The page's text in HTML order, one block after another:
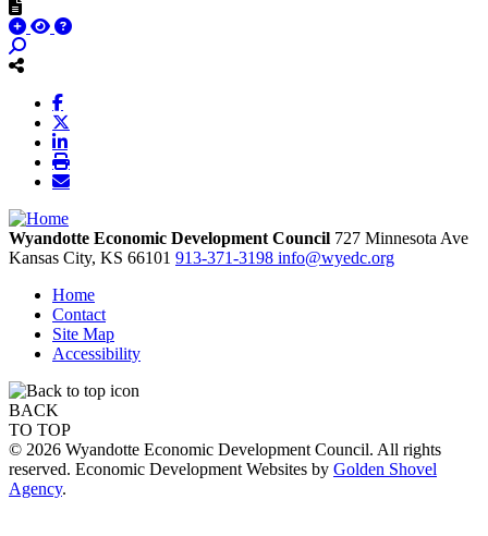
Wyandotte Economic Development Council 727 Minnesota Ave
Kansas City, KS 66101 913-371-3198 info@wyedc.org
Home
Contact
Site Map
Accessibility
BACK
TO TOP
© 2026 Wyandotte Economic Development Council. All rights
reserved. Economic Development Websites by Golden Shovel
Agency.